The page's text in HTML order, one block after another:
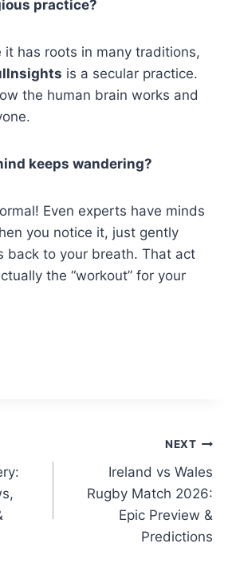
practice?
it has roots in many traditions,
is a secular practice.
the human brain works and
keeps wandering?
Even experts have minds
you notice it, just gently
back to your breath. That act
the “workout” for your
NEXT
Ireland vs Wales
Rugby Match 2026:
Epic Preview &
Predictions